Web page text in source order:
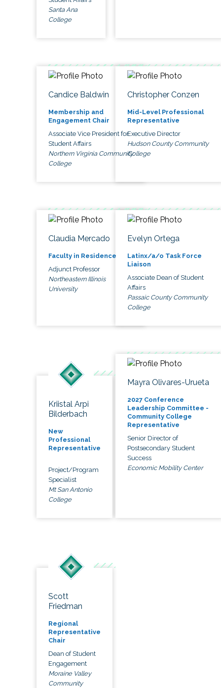
Santa Ana
College
Candice Baldwin
Membership and
Engagement Chair
Associate Vice President for
Student Affairs
Northern Virginia Community
College
Christopher Conzen
Mid-Level Professional
Representative
Executive Director
Hudson County Community
College
Claudia Mercado
Faculty in Residence
Adjunct Professor
Northeastern Illinois
University
Evelyn Ortega
Latinx/a/o Task Force
Liaison
Associate Dean of Student
Affairs
Passaic County Community
College
Kriistal Arpi
Bilderbach
New
Professional
Representative
Project/Program
Specialist
Mt San Antonio
College
Mayra Olivares-Urueta
2027 Conference
Leadership Committee -
Community College
Representative
Senior Director of
Postsecondary Student
Success
Economic Mobility Center
Scott
Friedman
Regional
Representative
Chair
Dean of Student
Engagement
Moraine Valley
Community